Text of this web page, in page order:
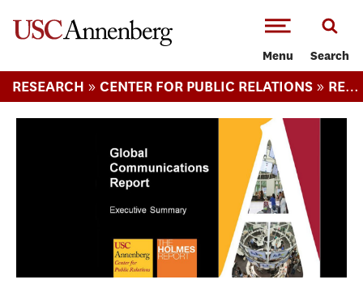
Menu Search
RESEARCH » CENTER FOR PUBLIC RELATIONS » REPORTS